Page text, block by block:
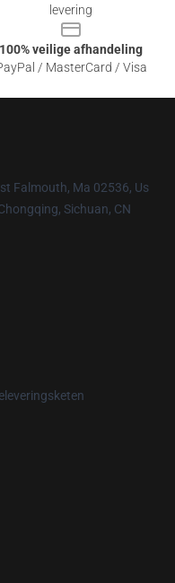
levering
100% veilige afhandeling
/ MasterCard / Visa
Falmouth, Ma 02536, Us
Sichuan, CN